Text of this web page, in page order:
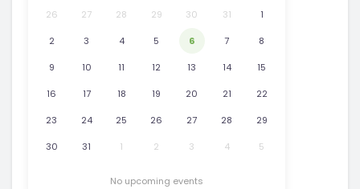
26 27 28 29 30 31 1
2 3 4 5 6 7 8
9 10 11 12 13 14 15
16 17 18 19 20 21 22
23 24 25 26 27 28 29
30 31 1 2 3 4 5
No upcoming events